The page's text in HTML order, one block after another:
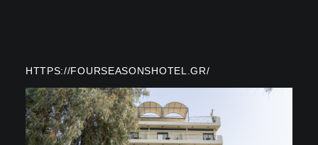
HTTPS://FOURSEASONSHOTEL.GR/